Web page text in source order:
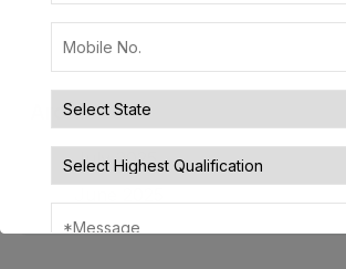
Archives
July 2025